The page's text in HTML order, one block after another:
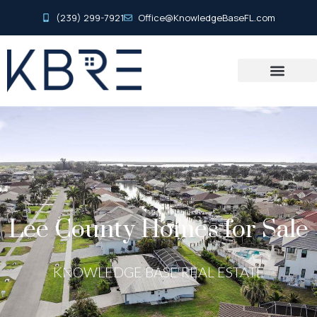
(239) 299-7921 Office@KnowledgeBaseFL.com
Lee County Homes for Sale
KNOWLEDGE BASE REAL ESTATE